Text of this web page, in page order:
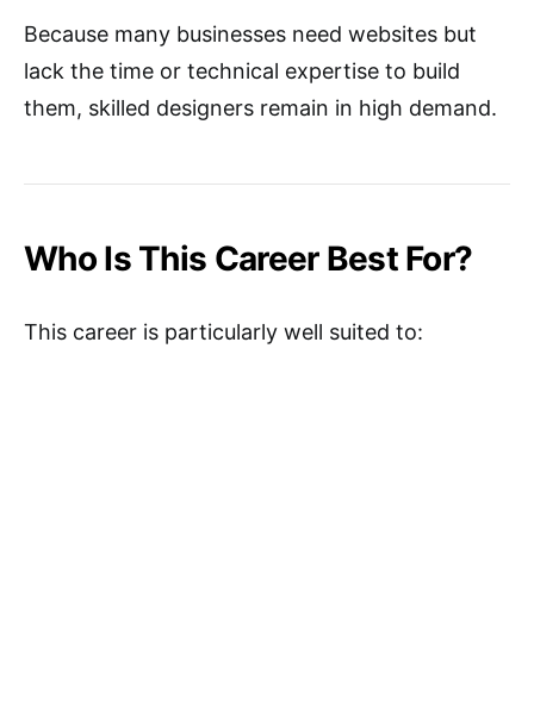
Because many businesses need websites but
lack the time or technical expertise to build
them, skilled designers remain in high demand.
Who Is This Career Best For?
This career is particularly well suited to: